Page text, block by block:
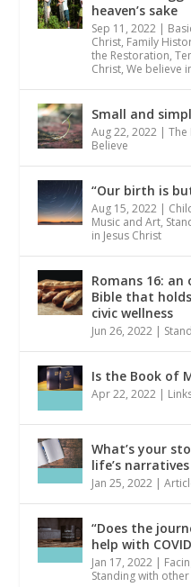
heaven’s sake
Sep 11, 2022 |
Christ, Family
the Restoration,
Christ,We believe
Small and
Aug 22, 2022 |
Believe
“Our birth is
Aug 15, 2022 |
Music and Art,
in Jesus Christ
Romans 16:
Bible that
civic wellness
Jun 26, 2022 |
Is the Book of
Apr 22, 2022 |
What’s your
life’s
Jan 25, 2022 |
“Does the
help with
Jan 17, 2022 |
Standing with